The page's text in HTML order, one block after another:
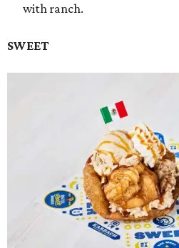
with ranch.
SWEET